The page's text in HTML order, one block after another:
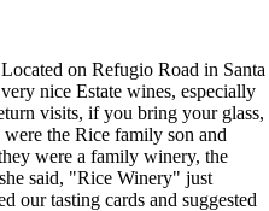
on Refugio Road in Santa
nice Estate wines, especially
visits, if you bring your glass,
the Rice family son and
were a family winery, the
said, "Rice Winery" just
our tasting cards and suggested